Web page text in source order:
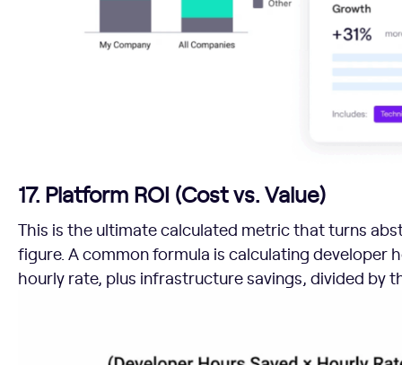
17. Platform ROI (Cost vs. Value)
This is the ultimate calculated metric that turns
figure. A common formula is calculating developer
hourly rate, plus infrastructure savings, divided by